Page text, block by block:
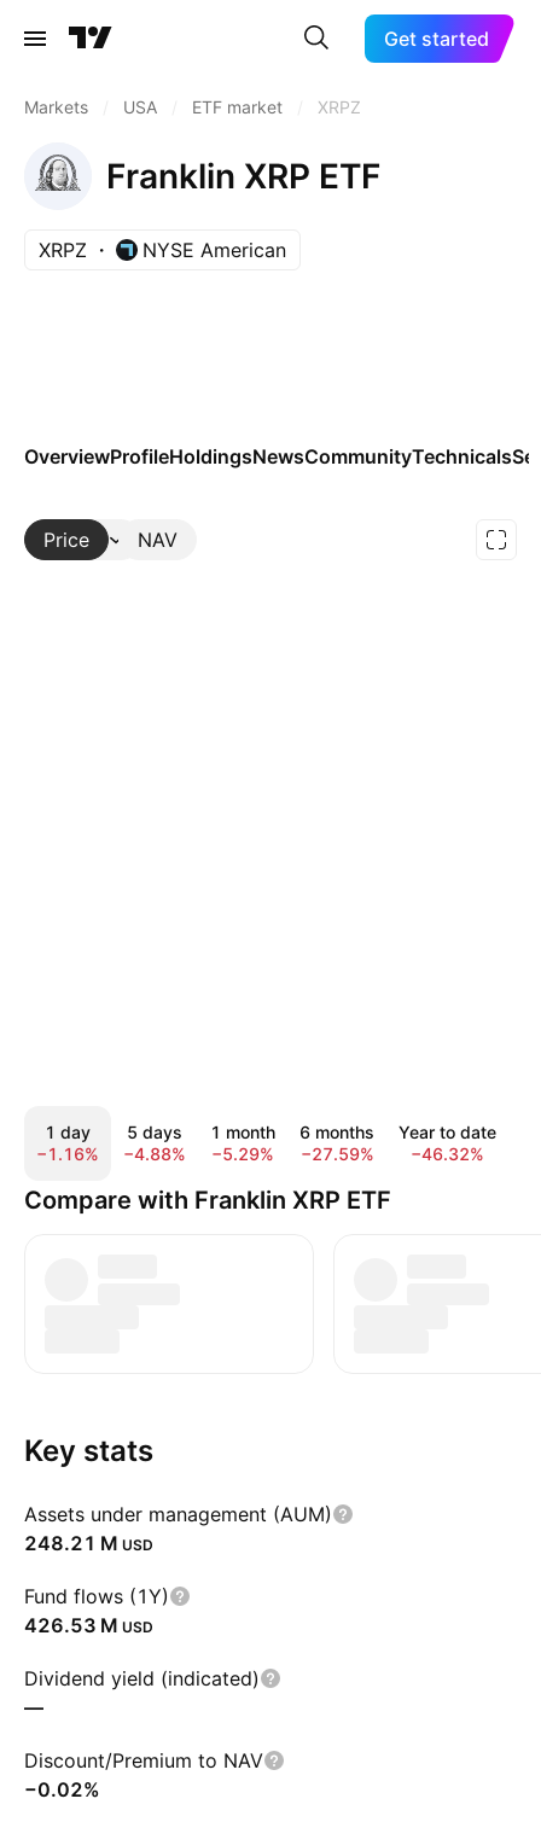
Get started
Markets USA ETF market XRPZ
Franklin XRP ETF
XRPZ NYSE American
OverviewProfileHoldingsNewsCommunityTechnicals
Price NAV
More
1 day
−1.16%
5 days
−4.88%
1 month
−5.29%
6 months
−27.59%
Year to date
−46.32%
Compare with Franklin XRP ETF
Key stats
Assets under management (AUM)
‪248.21 M‬ USD
Fund flows (1Y)
‪426.53 M‬ USD
Dividend yield (indicated)
—
Discount/Premium to NAV
−0.02%